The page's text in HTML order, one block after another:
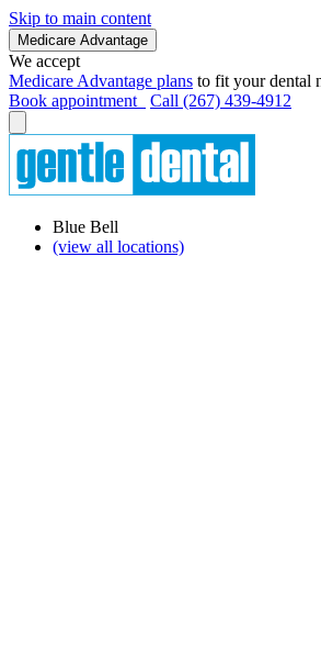
Skip to main content
Medicare Advantage
We accept
Medicare Advantage plans to fit your dental
Book appointment
Call (267) 439-4912
Blue Bell
(view all locations)